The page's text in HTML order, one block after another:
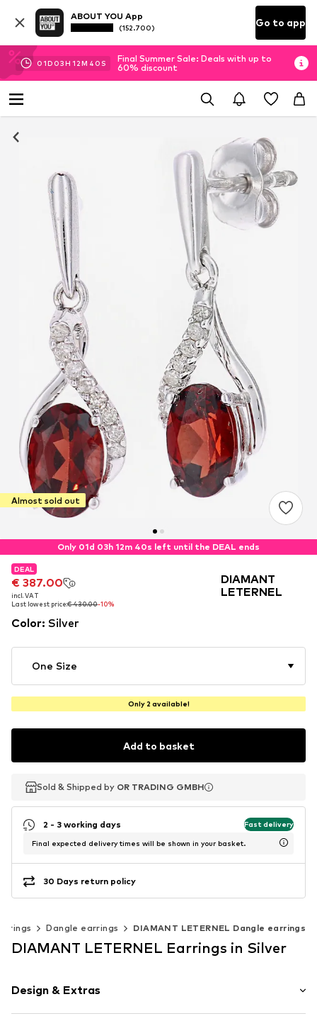
ABOUT YOU App
(152.700) Go to app
01D 03H 12M 40 S
Final Summer Sale: Deals with up to
60% discount
Almost sold out
Only 01d 03h 12m 40s left until the DEAL ends
DEAL
€ 387.00
incl. VAT
Last lowest price:€ 430.00-10%
DEAL
€ 387.00
incl. VAT
Last lowest price:€ 430.00-10%
DEAL
€ 387.00
incl. VAT
Last lowest price:€ 430.00-10%
DIAMANT
LETERNEL
Color: Silver
One Size
Only 2 available!
Add to basket
Sold & Shipped by OR TRADING GMBH
Sold & Shipped by OR TRADING GMBH
2 - 3 working days Fast delivery
Final expected delivery times will be shown in your basket.
30 Days return policy
Dangle earrings DIAMANT LETERNEL Dangle earrings
DIAMANT LETERNEL Earrings in Silver
Design & Extras